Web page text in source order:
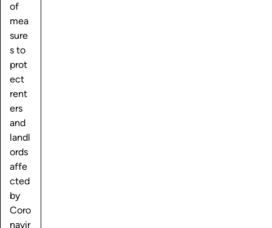
of
mea
sure
s to
prot
ect
rent
ers
and
landl
ords
affe
cted
by
Coro
navir